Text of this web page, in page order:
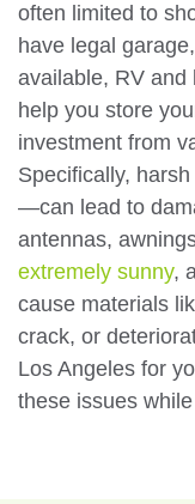
often limited to
have legal
available, RV and
help you store
investment from
Specifically,
—can lead to
antennas,
extremely sunny,
cause materials
crack, or
Los Angeles for
these issues